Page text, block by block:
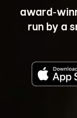
run by a